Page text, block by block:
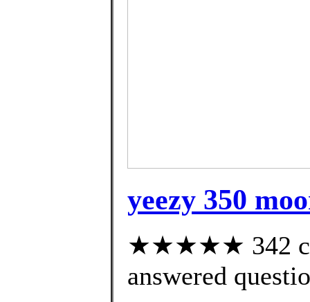
yeezy 350
★★★★★ 342
answered